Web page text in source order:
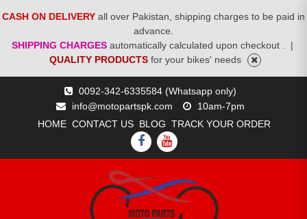
CASH ON DELIVERY all over Pakistan, shipping charges to be paid in
advance.
SHIPPING CHARGES automatically calculated upon checkout .
|
QUALITY PRODUCTS for your bikes' needs
0092-342-6335584 (Whatsapp only)
info@motopartspk.com
10am-7pm
HOME CONTACT US BLOG TRACK YOUR ORDER
FACEBOOK
YOUTUBE